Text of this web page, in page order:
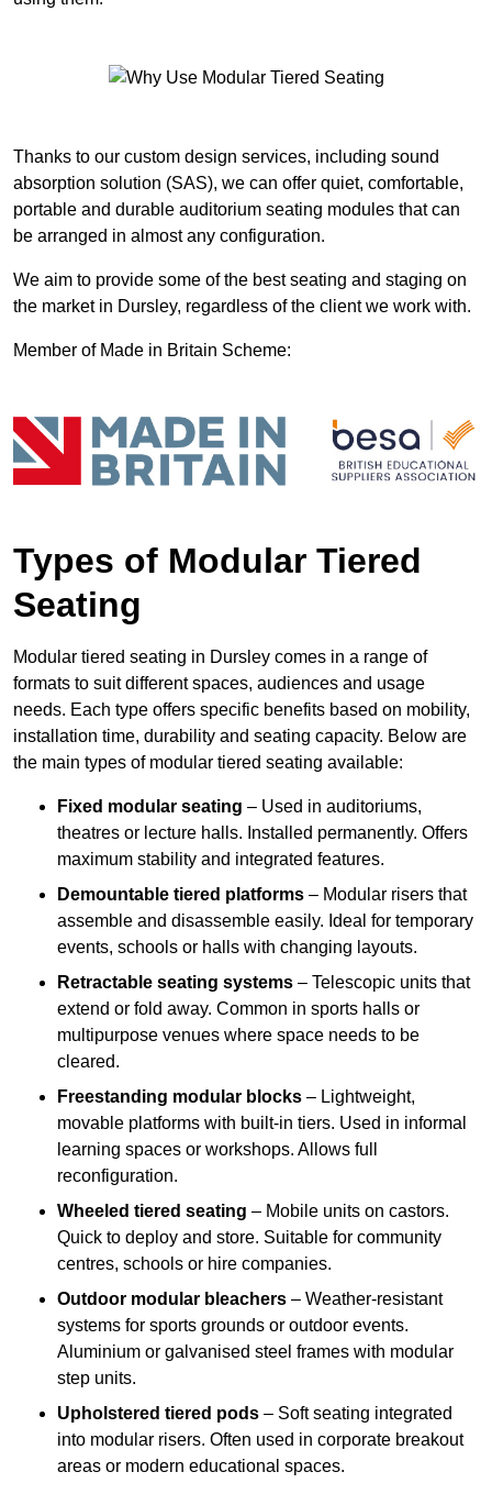
Thanks to our custom design services, including sound
absorption solution (SAS), we can offer quiet, comfortable,
portable and durable auditorium seating modules that can
be arranged in almost any configuration.
We aim to provide some of the best seating and staging on
the market in Dursley, regardless of the client we work with.
Member of Made in Britain Scheme:
Types of Modular Tiered
Seating
Modular tiered seating in Dursley comes in a range of
formats to suit different spaces, audiences and usage
needs. Each type offers specific benefits based on mobility,
installation time, durability and seating capacity. Below are
the main types of modular tiered seating available:
Fixed modular seating – Used in auditoriums,
theatres or lecture halls. Installed permanently. Offers
maximum stability and integrated features.
Demountable tiered platforms – Modular risers that
assemble and disassemble easily. Ideal for temporary
events, schools or halls with changing layouts.
Retractable seating systems – Telescopic units that
extend or fold away. Common in sports halls or
multipurpose venues where space needs to be
cleared.
Freestanding modular blocks – Lightweight,
movable platforms with built-in tiers. Used in informal
learning spaces or workshops. Allows full
reconfiguration.
Wheeled tiered seating – Mobile units on castors.
Quick to deploy and store. Suitable for community
centres, schools or hire companies.
Outdoor modular bleachers – Weather-resistant
systems for sports grounds or outdoor events.
Aluminium or galvanised steel frames with modular
step units.
Upholstered tiered pods – Soft seating integrated
into modular risers. Often used in corporate breakout
areas or modern educational spaces.